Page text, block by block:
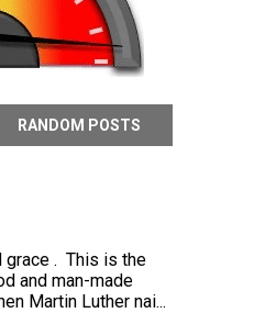
RANDOM POSTS
grace . This is the
and man-made
Martin Luther nai...